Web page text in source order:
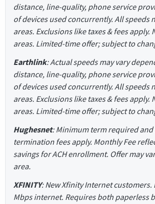
distance, line-quality, phone service
of devices used concurrently. All speeds
areas. Exclusions like taxes & fees apply.
areas. Limited-time offer; subject to
Earthlink: Actual speeds may vary
distance, line-quality, phone service
of devices used concurrently. All speeds
areas. Exclusions like taxes & fees apply.
areas. Limited-time offer; subject to
Hughesnet: Minimum term required and
termination fees apply. Monthly Fee
savings for ACH enrollment. Offer may
area.
XFINITY: New Xfinity Internet customers.
Mbps internet. Requires both paperless